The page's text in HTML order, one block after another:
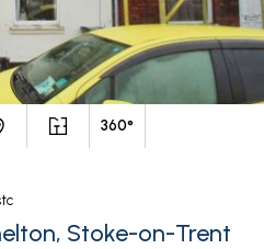
360°
Stoke-on-Trent